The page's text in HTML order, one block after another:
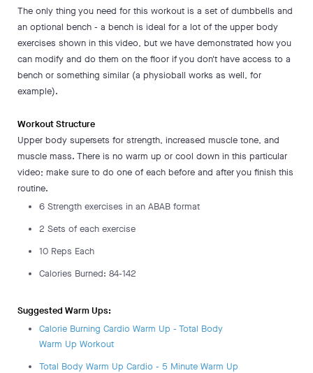
The only thing you need for this workout is a set of dumbbells and
an optional bench - a bench is ideal for a lot of the upper body
exercises shown in this video, but we have demonstrated how you
can modify and do them on the floor if you don't have access to a
bench or something similar (a physioball works as well, for
example).
Workout Structure
Upper body supersets for strength, increased muscle tone, and
muscle mass. There is no warm up or cool down in this particular
video; make sure to do one of each before and after you finish this
routine.
6 Strength exercises in an ABAB format
2 Sets of each exercise
10 Reps Each
Calories Burned: 84-142
Suggested Warm Ups:
Calorie Burning Cardio Warm Up - Total Body
Warm Up Workout
Total Body Warm Up Cardio - 5 Minute Warm Up